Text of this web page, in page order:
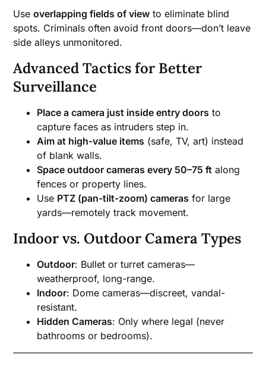
Useoverlapping fields of view to eliminate blind
spots. Criminals often avoid front doors—don’t leave
side alleys unmonitored.
Advanced Tactics for Better
Surveillance
Place a camera just inside entry doors to
capture faces as intruders step in.
Aim at high-value items (safe, TV, art) instead
of blank walls.
Space outdoor cameras every 50–75 ft along
fences or property lines.
Use PTZ (pan-tilt-zoom) cameras for large
yards—remotely track movement.
Indoor vs. Outdoor Camera Types
Outdoor: Bullet or turret cameras—
weatherproof, long-range.
Indoor: Dome cameras—discreet, vandal-
resistant.
Hidden Cameras: Only where legal (never
bathrooms or bedrooms).